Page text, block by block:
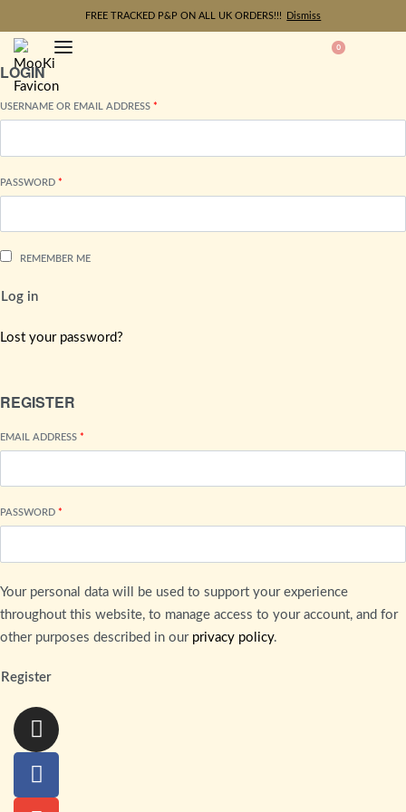
FREE TRACKED P&P ON ALL UK ORDERS!!! Dismiss
0
LOGIN
USERNAME OR EMAIL ADDRESS *
PASSWORD *
REMEMBER ME
Log in
Lost your password?
REGISTER
EMAIL ADDRESS *
PASSWORD *
Your personal data will be used to support your experience
throughout this website, to manage access to your account, and for
other purposes described in our privacy policy.
Register